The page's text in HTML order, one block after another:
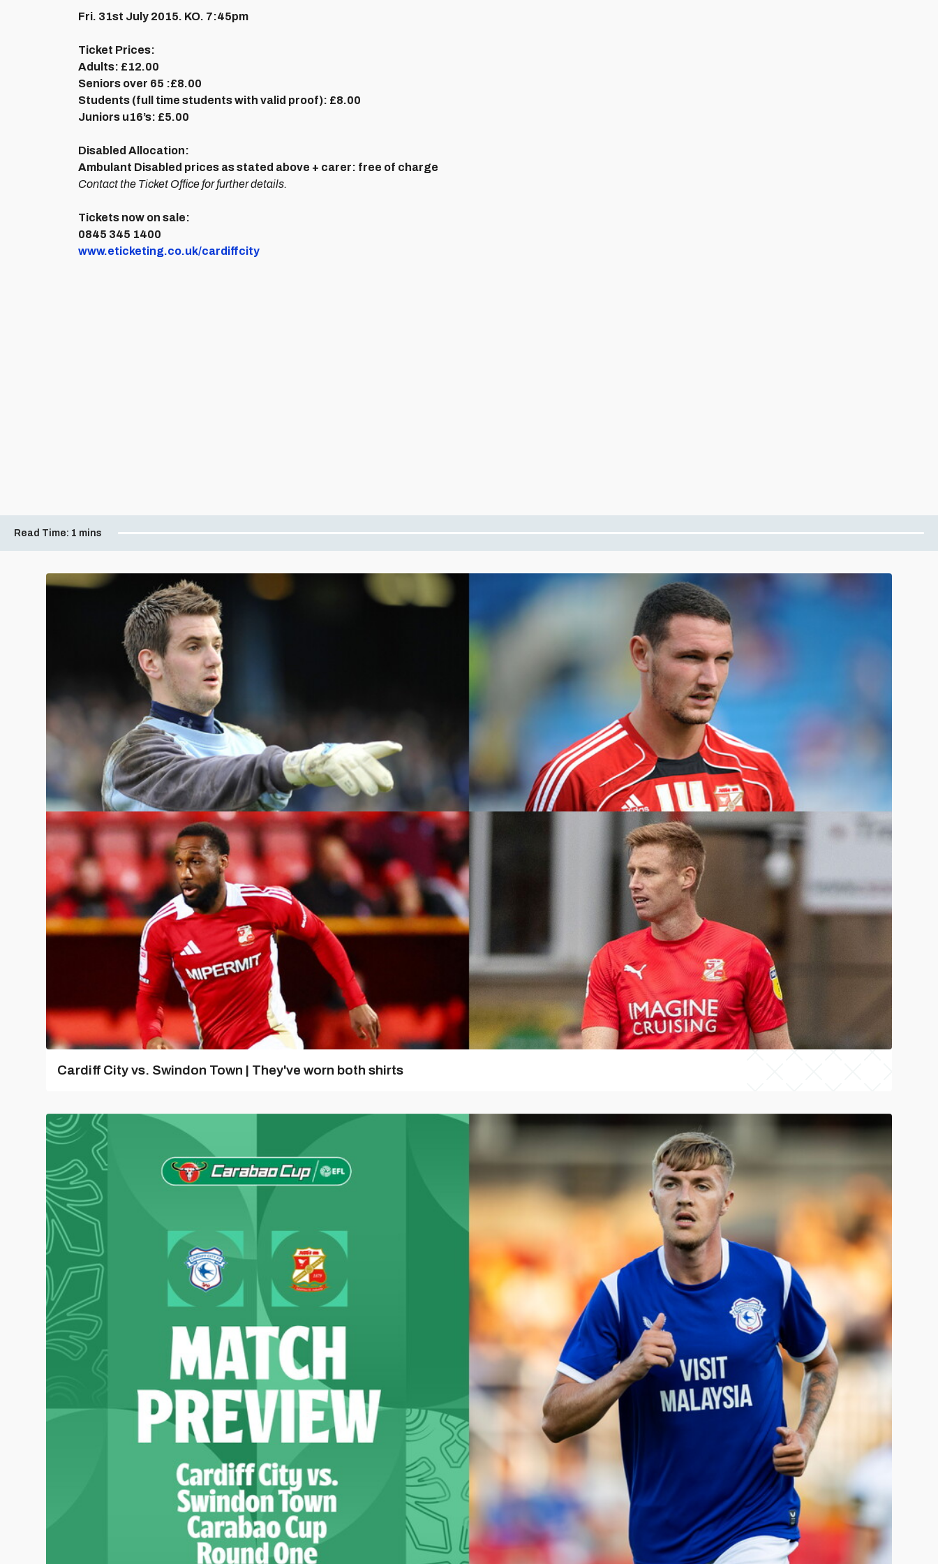
Fri. 31st July 2015. KO. 7:45pm
Ticket Prices:
Adults: £12.00
Seniors over 65 :£8.00
Students (full time students with valid proof): £8.00
Juniors u16’s: £5.00
Disabled Allocation:
Ambulant Disabled prices as stated above + carer: free of charge
Contact the Ticket Office for further details.
Tickets now on sale:
0845 345 1400
www.eticketing.co.uk/cardiffcity
Read Time: 1 mins
Cardiff City vs. Swindon Town | They've worn both shirts